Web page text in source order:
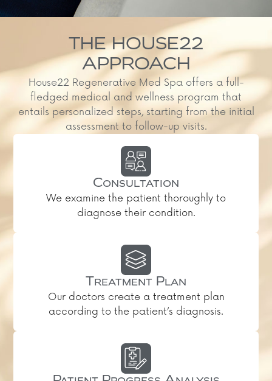
THE HOUSE22
APPROACH
House22 Regenerative Med Spa offers a full-
fledged medical and wellness program that
entails personalized steps, starting from the initial
assessment to follow-up visits.
Consultation
We examine the patient thoroughly to
diagnose their condition.
Treatment Plan
Our doctors create a treatment plan
according to the patient’s diagnosis.